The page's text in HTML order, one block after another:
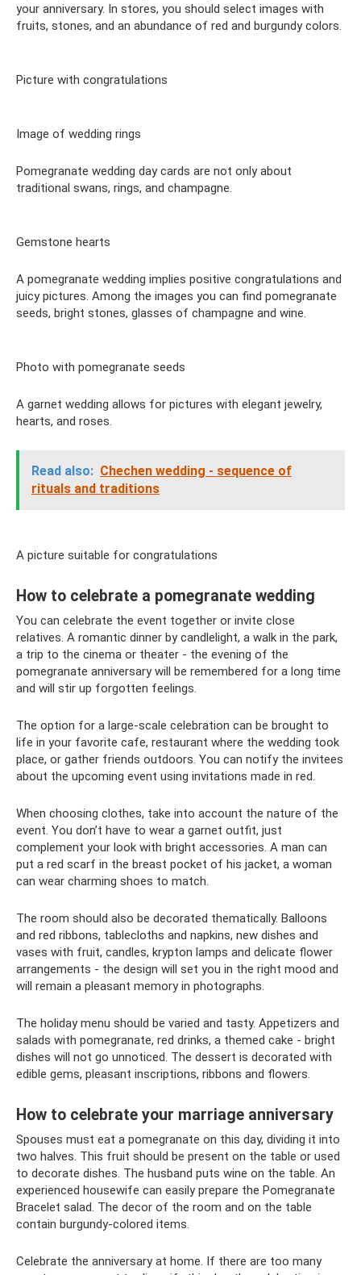
your anniversary. In stores, you should select images with
fruits, stones, and an abundance of red and burgundy colors.
Picture with congratulations
Image of wedding rings
Pomegranate wedding day cards are not only about
traditional swans, rings, and champagne.
Gemstone hearts
A pomegranate wedding implies positive congratulations and
juicy pictures. Among the images you can find pomegranate
seeds, bright stones, glasses of champagne and wine.
Photo with pomegranate seeds
A garnet wedding allows for pictures with elegant jewelry,
hearts, and roses.
Read also: Chechen wedding - sequence of
rituals and traditions
A picture suitable for congratulations
How to celebrate a pomegranate wedding
You can celebrate the event together or invite close
relatives. A romantic dinner by candlelight, a walk in the park,
a trip to the cinema or theater - the evening of the
pomegranate anniversary will be remembered for a long time
and will stir up forgotten feelings.
The option for a large-scale celebration can be brought to
life in your favorite cafe, restaurant where the wedding took
place, or gather friends outdoors. You can notify the invitees
about the upcoming event using invitations made in red.
When choosing clothes, take into account the nature of the
event. You don’t have to wear a garnet outfit, just
complement your look with bright accessories. A man can
put a red scarf in the breast pocket of his jacket, a woman
can wear charming shoes to match.
The room should also be decorated thematically. Balloons
and red ribbons, tablecloths and napkins, new dishes and
vases with fruit, candles, krypton lamps and delicate flower
arrangements - the design will set you in the right mood and
will remain a pleasant memory in photographs.
The holiday menu should be varied and tasty. Appetizers and
salads with pomegranate, red drinks, a themed cake - bright
dishes will not go unnoticed. The dessert is decorated with
edible gems, pleasant inscriptions, ribbons and flowers.
How to celebrate your marriage anniversary
Spouses must eat a pomegranate on this day, dividing it into
two halves. This fruit should be present on the table or used
to decorate dishes. The husband puts wine on the table. An
experienced housewife can easily prepare the Pomegranate
Bracelet salad. The decor of the room and on the table
contain burgundy-colored items.
Celebrate the anniversary at home. If there are too many